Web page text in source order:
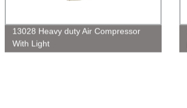
13028 Heavy duty Air Compressor
With Light